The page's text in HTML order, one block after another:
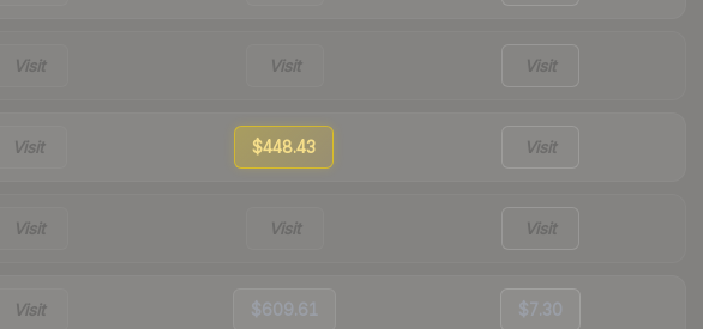
Visit Visit Visit
Visit $448.43 Visit
Visit Visit Visit
Visit $609.61 $7.30